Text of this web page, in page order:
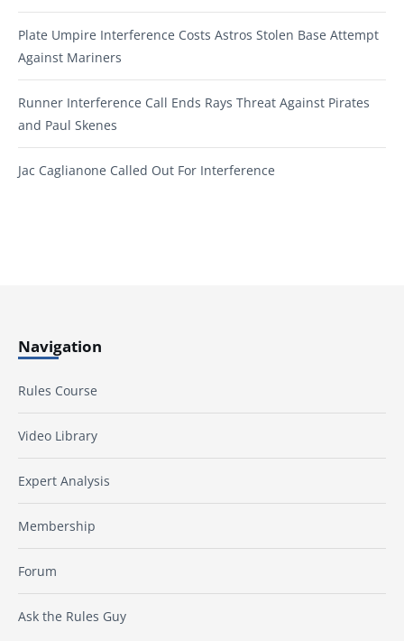
Plate Umpire Interference Costs Astros Stolen Base Attempt
Against Mariners
Runner Interference Call Ends Rays Threat Against Pirates
and Paul Skenes
Jac Caglianone Called Out For Interference
Navigation
Rules Course
Video Library
Expert Analysis
Membership
Forum
Ask the Rules Guy